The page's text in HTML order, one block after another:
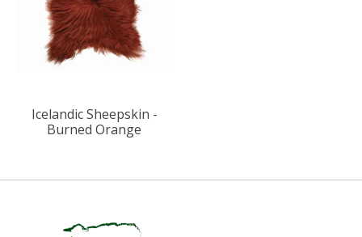
Icelandic Sheepskin -
Burned Orange